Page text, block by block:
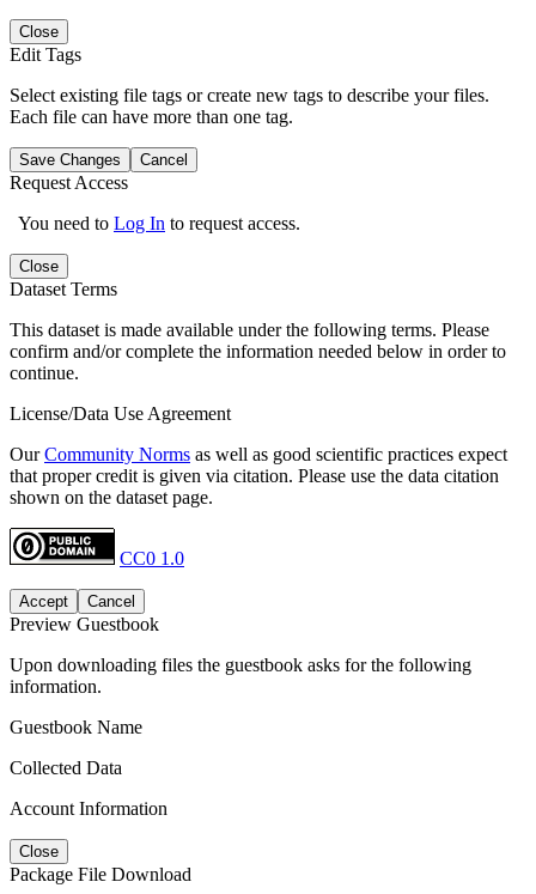
Close
Edit Tags
Select existing file tags or create new tags to describe your files.
Each file can have more than one tag.
Save Changes Cancel
Request Access
You need to Log In to request access.
Close
Dataset Terms
This dataset is made available under the following terms. Please
confirm and/or complete the information needed below in order to
continue.
License/Data Use Agreement
OurCommunity Norms as well as good scientific practices expect
that proper credit is given via citation. Please use the data citation
shown on the dataset page.
CC0 1.0
Accept Cancel
Preview Guestbook
Upon downloading files the guestbook asks for the following
information.
Guestbook Name
Collected Data
Account Information
Close
Package File Download